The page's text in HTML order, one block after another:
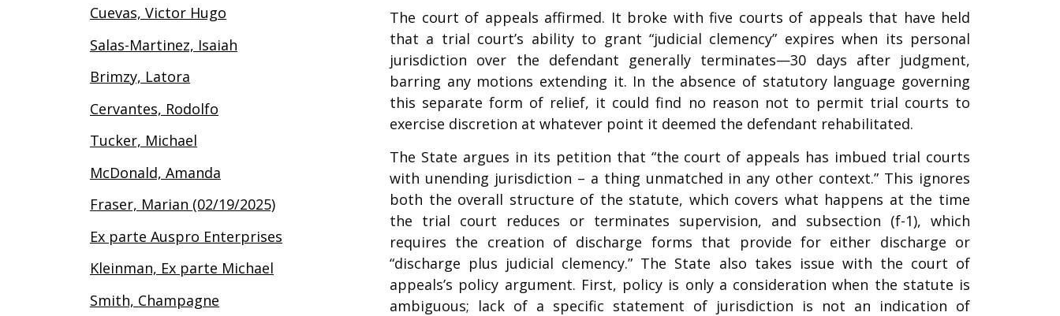
The court of appeals affirmed. It broke with five courts of appeals that have held
that a trial court’s ability to grant “judicial clemency” expires when its personal
jurisdiction over the defendant generally terminates—30 days after judgment,
barring any motions extending it. In the absence of statutory language governing
this separate form of relief, it could find no reason not to permit trial courts to
exercise discretion at whatever point it deemed the defendant rehabilitated.
The State argues in its petition that “the court of appeals has imbued trial courts
with unending jurisdiction – a thing unmatched in any other context.” This ignores
both the overall structure of the statute, which covers what happens at the time
the trial court reduces or terminates supervision, and subsection (f-1), which
requires the creation of discharge forms that provide for either discharge or
“discharge plus judicial clemency.” The State also takes issue with the court of
appeals’s policy argument. First, policy is only a consideration when the statute is
ambiguous; lack of a specific statement of jurisdiction is not an indication of
Cuevas, Victor Hugo
Salas-Martinez, Isaiah
Brimzy, Latora
Cervantes, Rodolfo
Tucker, Michael
McDonald, Amanda
Fraser, Marian (02/19/2025)
Ex parte Auspro Enterprises
Kleinman, Ex parte Michael
Smith, Champagne